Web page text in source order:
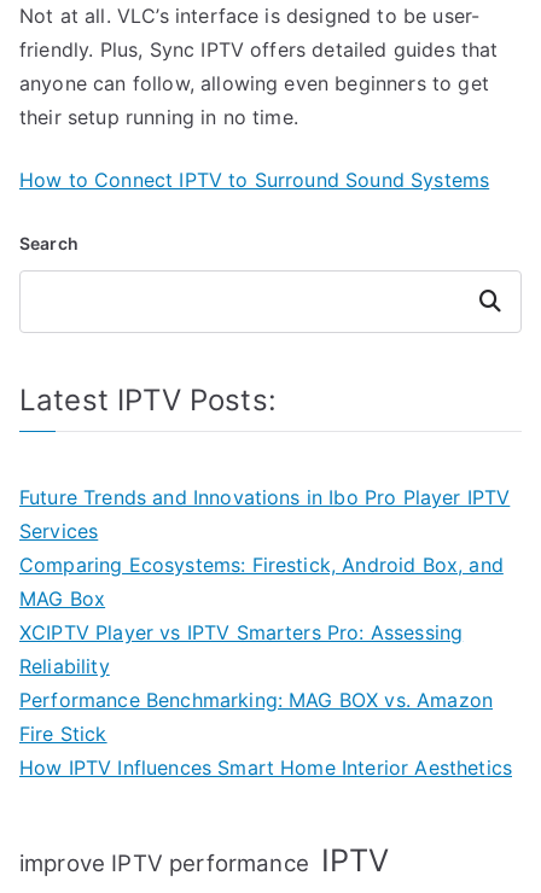
Not at all. VLC’s interface is designed to be user-
friendly. Plus, Sync IPTV offers detailed guides that
anyone can follow, allowing even beginners to get
their setup running in no time.
How to Connect IPTV to Surround Sound Systems
Search
Search
Latest IPTV Posts:
Future Trends and Innovations in Ibo Pro Player IPTV
Services
Comparing Ecosystems: Firestick, Android Box, and
MAG Box
XCIPTV Player vs IPTV Smarters Pro: Assessing
Reliability
Performance Benchmarking: MAG BOX vs. Amazon
Fire Stick
How IPTV Influences Smart Home Interior Aesthetics
improve IPTV performance IPTV